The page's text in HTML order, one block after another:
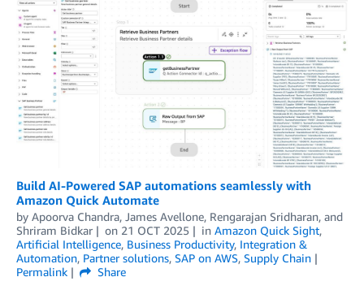
Build AI-Powered SAP automations seamlessly with
Amazon Quick Automate
by Apoorva Chandra, James Avellone, Rengarajan Sridharan, and
Shriram Bidkar
on 21 OCT 2025 in Amazon Quick Sight,
Artificial Intelligence, Business Productivity, Integration &
Automation, Partner solutions, SAP on AWS, Supply Chain
Permalink
Share